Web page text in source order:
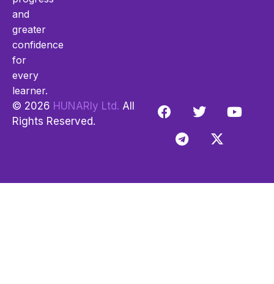
and
greater
confidence
for
every
learner.
© 2026 HUNARly Ltd. All
Rights Reserved.